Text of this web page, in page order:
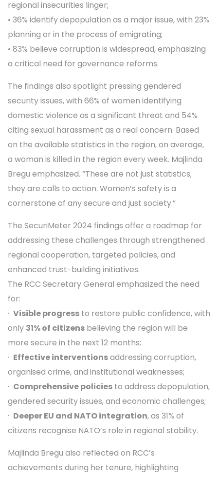
regional insecurities linger;
• 36% identify depopulation as a major issue, with 23%
planning or in the process of emigrating;
• 83% believe corruption is widespread, emphasizing
a critical need for governance reforms.
The findings also spotlight pressing gendered
security issues, with 66% of women identifying
domestic violence as a significant threat and 54%
citing sexual harassment as a real concern. Based
on the available statistics in the region, on average,
a woman is killed in the region every week. Majlinda
Bregu emphasized. “These are not just statistics;
they are calls to action. Women’s safety is a
cornerstone of any secure and just society.”
The SecuriMeter 2024 findings offer a roadmap for
addressing these challenges through strengthened
regional cooperation, targeted policies, and
enhanced trust-building initiatives.
The RCC Secretary General emphasized the need
for:
· Visible progress to restore public confidence, with
only 31% of citizens believing the region will be
more secure in the next 12 months;
· Effective interventionsaddressing corruption,
organised crime, and institutional weaknesses;
· Comprehensive policies to address depopulation,
gendered security issues, and economic challenges;
· Deeper EU and NATO integration, as 31% of
citizens recognise NATO’s role in regional stability.
Majlinda Bregu also reflected on RCC’s
achievements during her tenure, highlighting